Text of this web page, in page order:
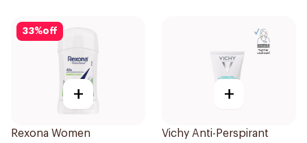
33%off
+
Rexona Women
+
Vichy Anti-Perspirant